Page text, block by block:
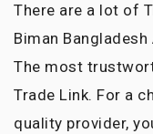
There are a lot of
Biman
The most
Trade Link. For a
quality provider,